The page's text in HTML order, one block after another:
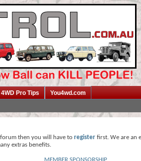
4WD Pro Tips You4wd.com
then you will have to register first. We are an
extras benefits.